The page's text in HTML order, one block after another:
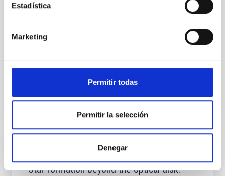
Estadística
Marketing
Permitir todas
Permitir la selección
Denegar
Despite a very low X-ray luminosity of 10 34 erg s −1,
Parra, M. et al.
2026A&A...710A..28P
Star formation beyond the optical disk: